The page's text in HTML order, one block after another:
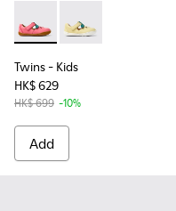
Twins - K800679-002 -
Twins - K800679-
Twins- Kids
HK$ 629
HK$ 699 -10%
Add